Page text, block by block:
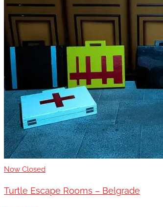
Now Closed
Turtle Escape Rooms – Belgrade